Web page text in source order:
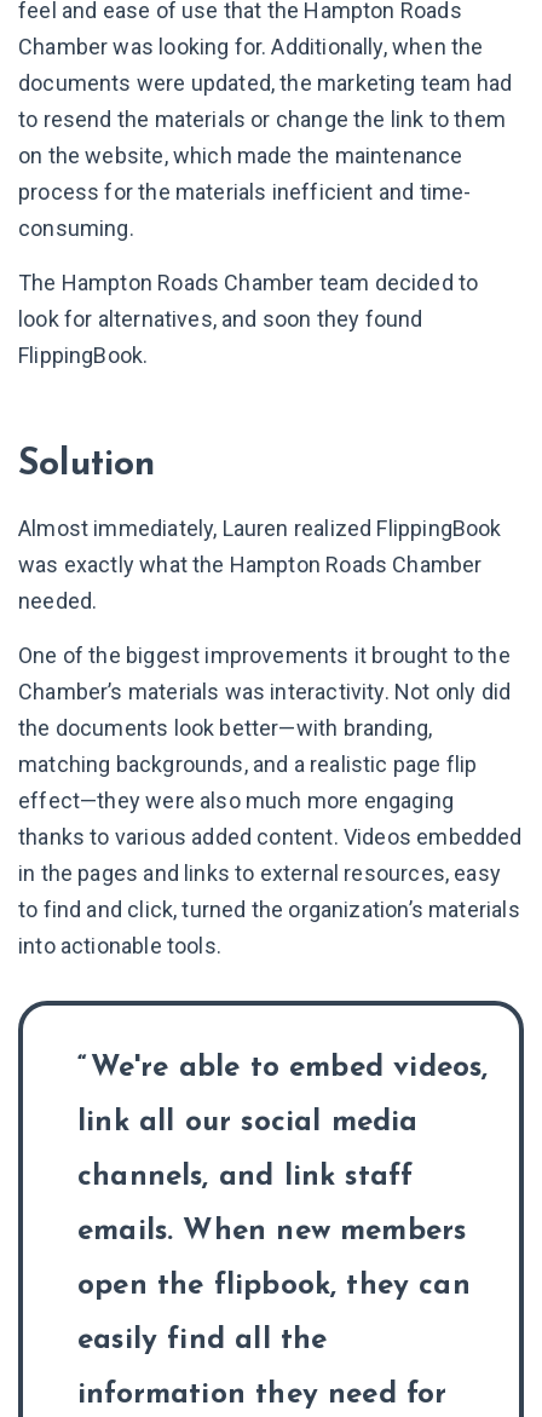
feel and ease of use that the Hampton Roads
Chamber was looking for. Additionally, when the
documents were updated, the marketing team had
to resend the materials or change the link to them
on the website, which made the maintenance
process for the materials inefficient and time-
consuming.
The Hampton Roads Chamber team decided to
look for alternatives, and soon they found
FlippingBook.
Solution
Almost immediately, Lauren realized FlippingBook
was exactly what the Hampton Roads Chamber
needed.
One of the biggest improvements it brought to the
Chamber’s materials was interactivity. Not only did
the documents look better—with branding,
matching backgrounds, and a realistic page flip
effect—they were also much more engaging
thanks to various added content. Videos embedded
in the pages and links to external resources, easy
to find and click, turned the organization’s materials
into actionable tools.
We're able to embed videos,
link all our social media
channels, and link staff
emails. When new members
open the flipbook, they can
easily find all the
information they need for